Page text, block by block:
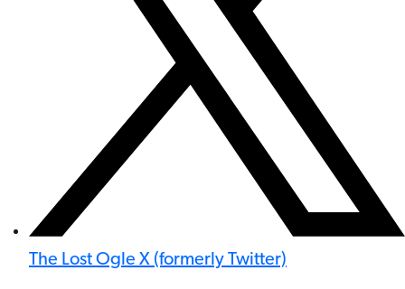
The Lost Ogle X (formerly Twitter)